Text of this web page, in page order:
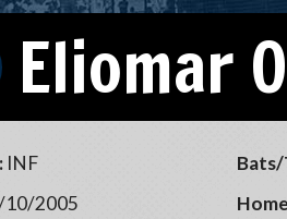
Eliomar
INF
10/2005